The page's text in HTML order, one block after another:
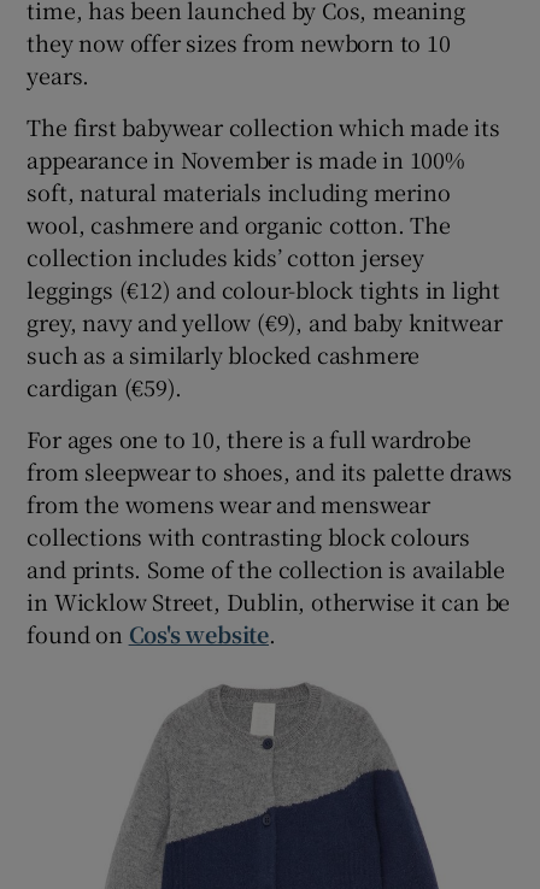
time, has been launched by Cos, meaning
they now offer sizes from newborn to 10
years.
The first babywear collection which made its
appearance in November is made in 100%
soft, natural materials including merino
wool, cashmere and organic cotton. The
collection includes kids’ cotton jersey
leggings (€12) and colour-block tights in light
grey, navy and yellow (€9), and baby knitwear
such as a similarly blocked cashmere
cardigan (€59).
For ages one to 10, there is a full wardrobe
from sleepwear to shoes, and its palette draws
from the womens wear and menswear
collections with contrasting block colours
and prints. Some of the collection is available
in Wicklow Street, Dublin, otherwise it can be
found on Cos's website.